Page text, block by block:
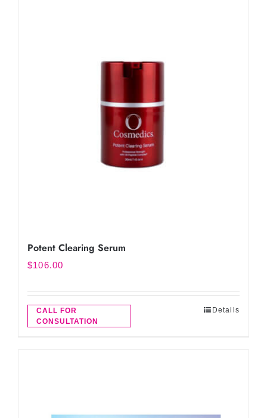
Potent Clearing Serum
$106.00
CALL FOR
CONSULTATION
Details